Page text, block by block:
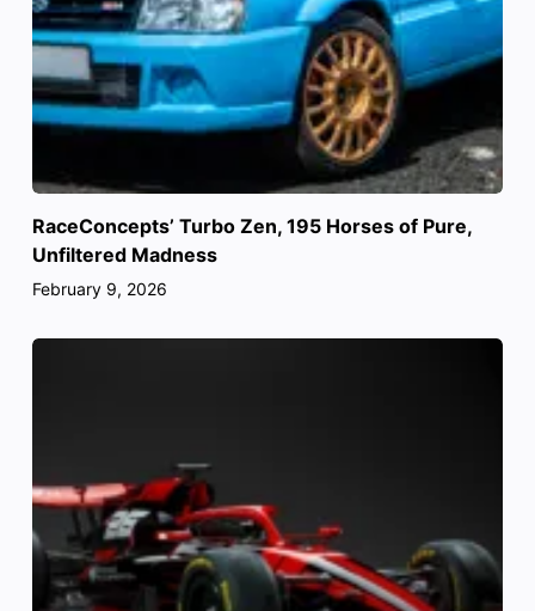
RaceConcepts’ Turbo Zen, 195 Horses of Pure,
Unfiltered Madness
February 9, 2026